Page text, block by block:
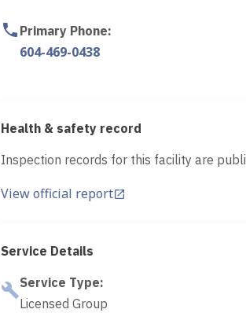
Primary Phone:
604-469-0438
Health & safety record
Inspection records for this facility are
View official report
Service Details
Service Type:
Licensed Group